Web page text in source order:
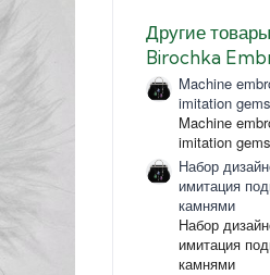
Другие
Birochka
Machine
imitation
Machine
imitation
Набор
имитация
камнями
Набор
имитация
камнями